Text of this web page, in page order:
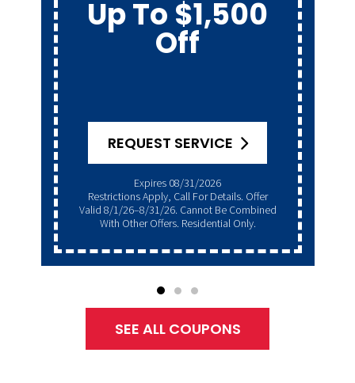
Get A
Generator
GET OFFER
Expires 08/31/2026
Restrictions Apply, Call For Details. Offer
Valid 8/1/26–8/31/26. Cannot Be Combined
With Other Offers. Residential Only.
SEE ALL COUPONS